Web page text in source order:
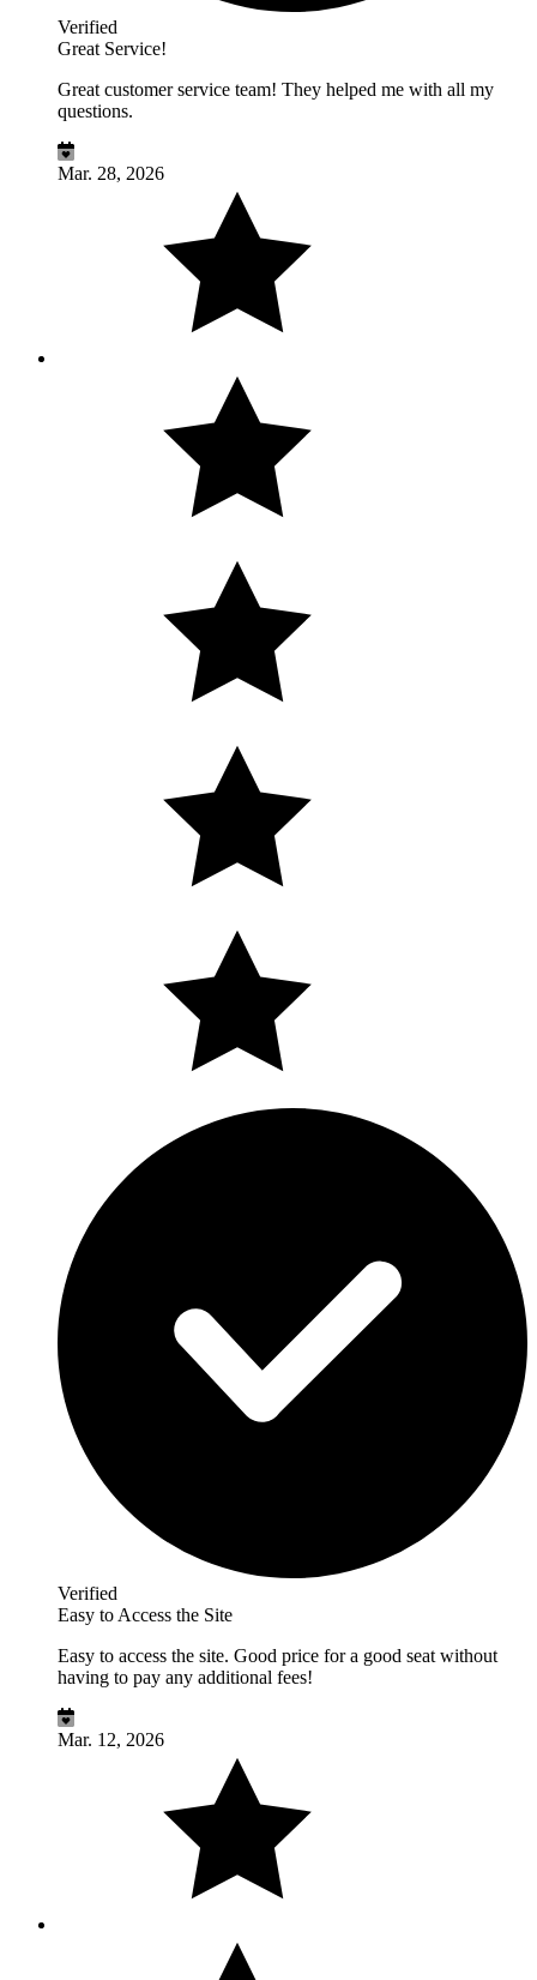
Verified
Great Service!
Great customer service team! They helped me with all my
questions.
Mar. 28, 2026
Verified
Easy to Access the Site
Easy to access the site. Good price for a good seat without
having to pay any additional fees!
Mar. 12, 2026